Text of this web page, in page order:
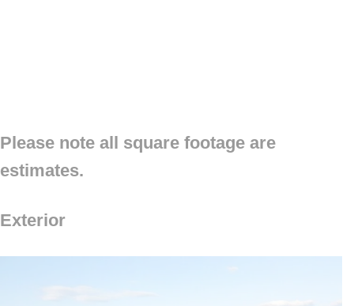
Please note all square footage are
estimates.
Exterior